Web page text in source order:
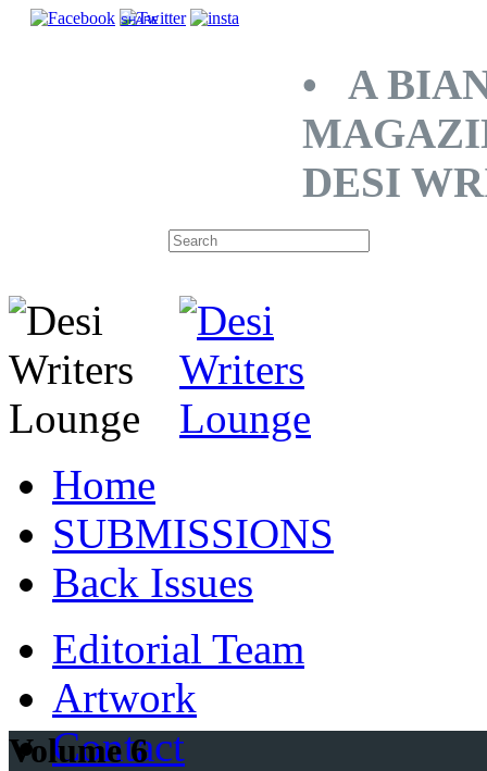
SHARE
• A
DESI
Home
SUBMISSIONS
Back Issues
Editorial Team
Artwork
Contact
Volume 6